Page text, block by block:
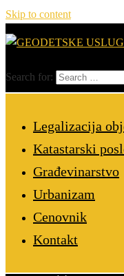
Skip to content
Search for:
Legalizacija
Katastarski
Građevinarstvo
Urbanizam
Cenovnik
Kontakt